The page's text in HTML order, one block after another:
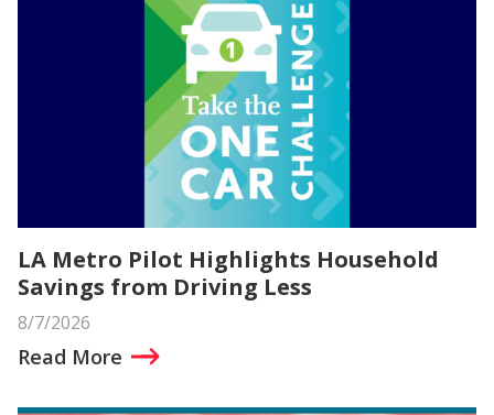
LA Metro Pilot Highlights Household
Savings from Driving Less
8/7/2026
Read More